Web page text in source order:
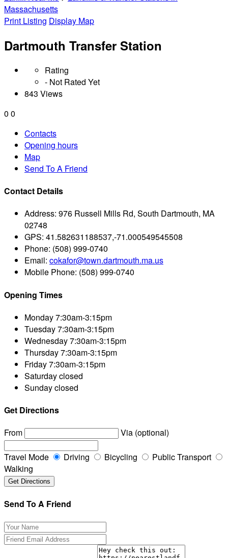
Massachusetts
Print Listing Display Map
Dartmouth Transfer Station
Rating
- Not Rated Yet
843 Views
0 0
Contacts
Opening hours
Map
Send To A Friend
Contact Details
Address: 976 Russell Mills Rd, South Dartmouth, MA
02748
GPS: 41.582631188537,-71.000549545508
Phone: (508) 999-0740
Email: cokafor@town.dartmouth.ma.us
Mobile Phone: (508) 999-0740
Opening Times
Monday7:30am-3:15pm
Tuesday7:30am-3:15pm
Wednesday7:30am-3:15pm
Thursday7:30am-3:15pm
Friday7:30am-3:15pm
Saturdayclosed
Sundayclosed
Get Directions
From
Via (optional)
Travel Mode Driving Bicycling
Public Transport
Walking
Send To A Friend